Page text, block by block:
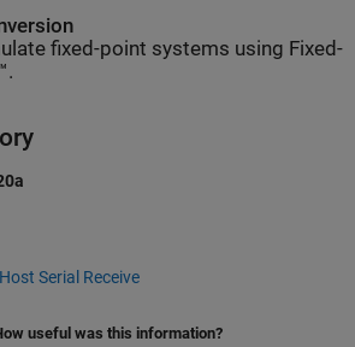
fixed-point systems using Fixed-
Host Serial Receive
useful was this information?